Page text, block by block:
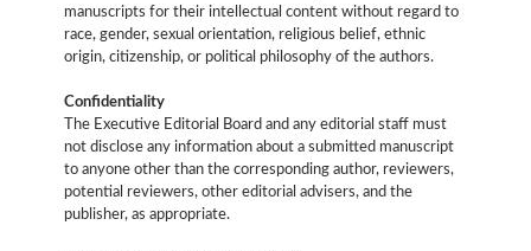
manuscripts for their intellectual content without regard to
race, gender, sexual orientation, religious belief, ethnic
origin, citizenship, or political philosophy of the authors.
Confidentiality
The Executive Editorial Board and any editorial staff must
not disclose any information about a submitted manuscript
to anyone other than the corresponding author, reviewers,
potential reviewers, other editorial advisers, and the
publisher, as appropriate.